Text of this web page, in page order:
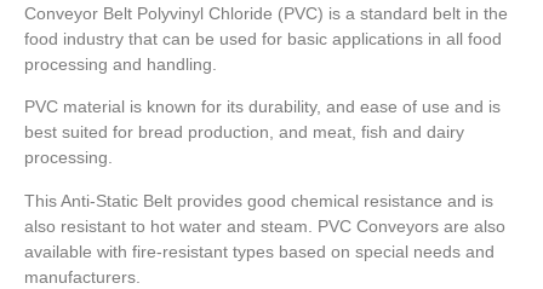
Conveyor Belt Polyvinyl Chloride (PVC) is a standard belt in the
food industry that can be used for basic applications in all food
processing and handling.
PVC material is known for its durability, and ease of use and is
best suited for bread production, and meat, fish and dairy
processing.
This Anti-Static Belt provides good chemical resistance and is
also resistant to hot water and steam. PVC Conveyors are also
available with fire-resistant types based on special needs and
manufacturers.